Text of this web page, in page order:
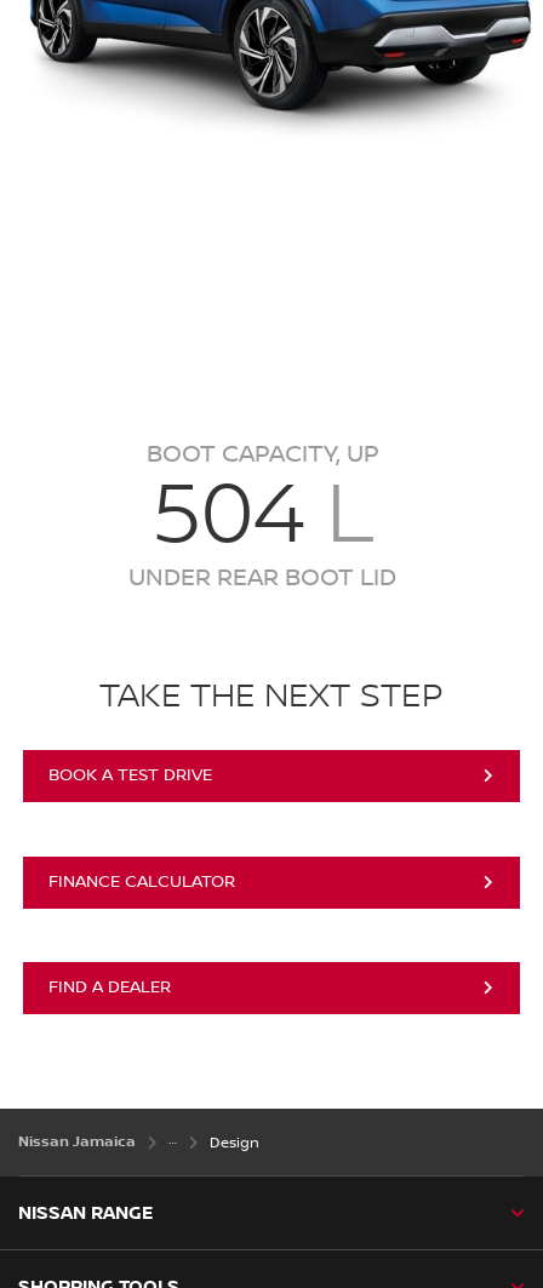
BOOT CAPACITY, UP
504 L
UNDER REAR BOOT LID
TAKE THE NEXT STEP
BOOK A TEST DRIVE
FINANCE CALCULATOR
FIND A DEALER
Nissan Jamaica Design
NISSAN RANGE